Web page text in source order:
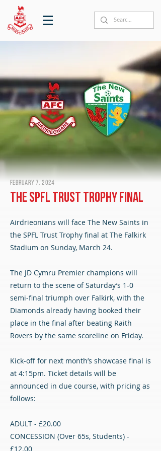
February 7, 2024
The SPFL Trust Trophy final
Airdrieonians will face The New Saints in
the SPFL Trust Trophy final at The Falkirk
Stadium on Sunday, March 24.
The JD Cymru Premier champions will
return to the scene of Saturday’s 1-0
semi-final triumph over Falkirk, with the
Diamonds already having booked their
place in the final after beating Raith
Rovers by the same scoreline on Friday.
Kick-off for next month’s showcase final is
at 4:15pm. Ticket details will be
announced in due course, with pricing as
follows:
ADULT - £20.00
CONCESSION (Over 65s, Students) -
£12.00